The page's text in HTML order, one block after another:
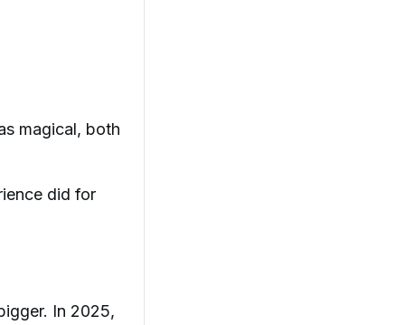
magical, both
did for
In 2025,